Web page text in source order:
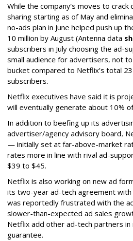
While the company’s moves to crack
sharing starting as of May and
no-ads plan in June helped push up
10 million by August (Antenna data
subscribers in July choosing the ad-
small audience for advertisers, not
bucket compared to Netflix’s total
subscribers.
Netflix executives have said it is
will eventually generate about 10%
In addition to beefing up its
advertiser/agency advisory board,
— initially set at far-above-market
rates more in line with rival ad-
$39 to $45.
Netflix is also working on new ad
its two-year ad-tech agreement
was reportedly frustrated with the
slower-than-expected ad sales
Netflix add other ad-tech partners
guarantee.